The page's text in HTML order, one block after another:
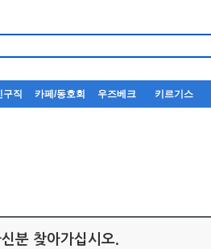
구직 카페/동호회 우즈베크 키르기스
분 찾아가십시오.